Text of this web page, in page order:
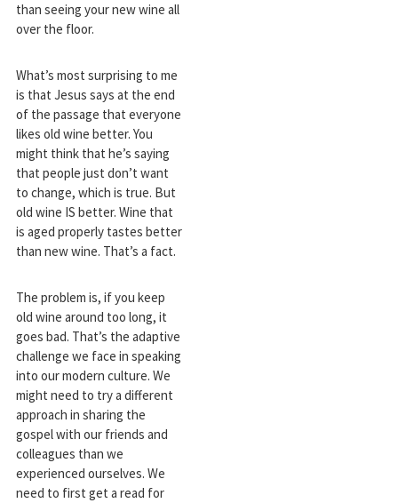
than seeing your new wine all
over the floor.
What’s most surprising to me
is that Jesus says at the end
of the passage that everyone
likes old wine better. You
might think that he’s saying
that people just don’t want
to change, which is true. But
old wine IS better. Wine that
is aged properly tastes better
than new wine. That’s a fact.
The problem is, if you keep
old wine around too long, it
goes bad. That’s the adaptive
challenge we face in speaking
into our modern culture. We
might need to try a different
approach in sharing the
gospel with our friends and
colleagues than we
experienced ourselves. We
need to first get a read for